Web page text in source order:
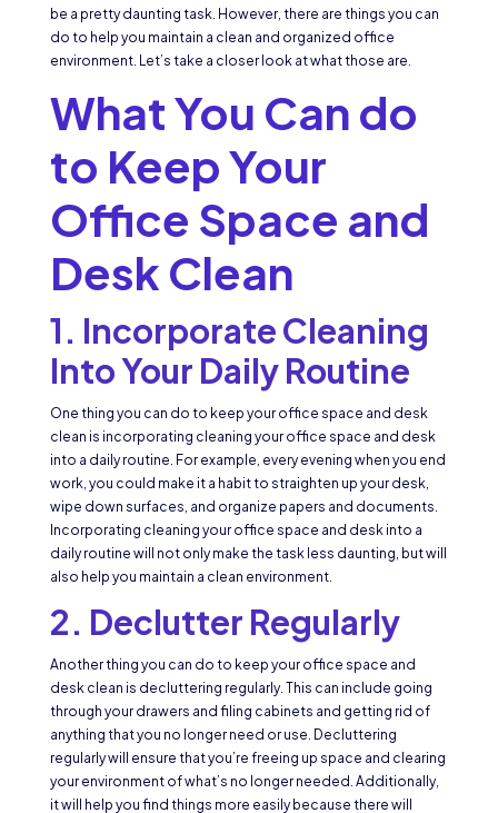
be a pretty daunting task. However, there are things you can
do to help you maintain a clean and organized office
environment. Let’s take a closer look at what those are.
What You Can do
to Keep Your
Office Space and
Desk Clean
1. Incorporate Cleaning
Into Your Daily Routine
One thing you can do to keep your office space and desk
clean is incorporating cleaning your office space and desk
into a daily routine. For example, every evening when you end
work, you could make it a habit to straighten up your desk,
wipe down surfaces, and organize papers and documents.
Incorporating cleaning your office space and desk into a
daily routine will not only make the task less daunting, but will
also help you maintain a clean environment.
2. Declutter Regularly
Another thing you can do to keep your office space and
desk clean is decluttering regularly. This can include going
through your drawers and filing cabinets and getting rid of
anything that you no longer need or use. Decluttering
regularly will ensure that you’re freeing up space and clearing
your environment of what’s no longer needed. Additionally,
it will help you find things more easily because there will